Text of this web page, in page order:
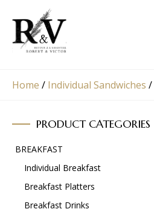
Home / Individual Sandwiches /
PRODUCT CATEGORIES
BREAKFAST
Individual Breakfast
Breakfast Platters
Breakfast Drinks